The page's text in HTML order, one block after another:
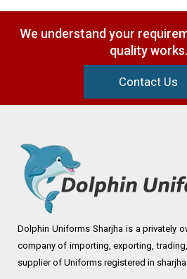
We understand your
quality works.
Contact Us
Dolphin Uniforms Sharjha is a privately
company of importing, exporting,
supplier of Uniforms registered in